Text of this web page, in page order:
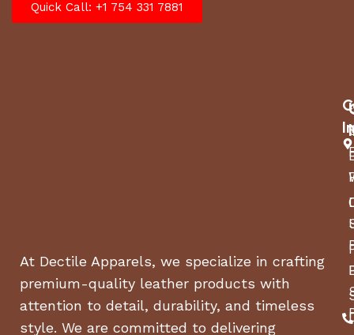
Quick Call: +1 754 331 7881
At Dectile Apparels, we specialize in crafting
premium-quality leather products with
attention to detail, durability, and timeless
style. We are committed to delivering